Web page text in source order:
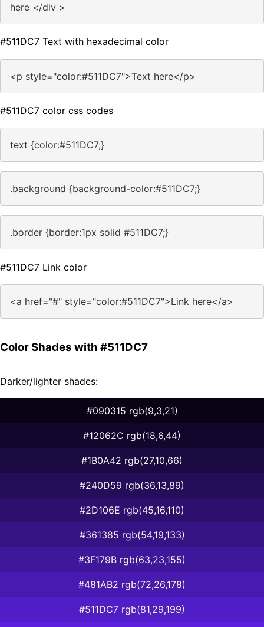
here </div >
#511DC7 Text with hexadecimal color
<p style="color:#511DC7">Text here</p>
#511DC7 color css codes
text {color:#511DC7;}
.background {background-color:#511DC7;}
.border {border:1px solid #511DC7;}
#511DC7 Link color
<a href="#" style="color:#511DC7">Link here</a>
Color Shades with #511DC7
Darker/lighter shades:
#090315 rgb(9,3,21)
#12062C rgb(18,6,44)
#1B0A42 rgb(27,10,66)
#240D59 rgb(36,13,89)
#2D106E rgb(45,16,110)
#361385 rgb(54,19,133)
#3F179B rgb(63,23,155)
#481AB2 rgb(72,26,178)
#511DC7 rgb(81,29,199)